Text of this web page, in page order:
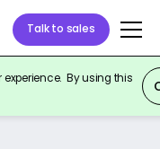
Talk to sales
experience. By using this